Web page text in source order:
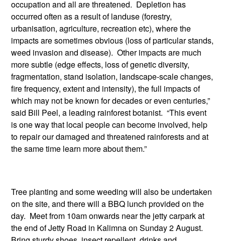
occupation and all are threatened. Depletion has
occurred often as a result of landuse (forestry,
urbanisation, agriculture, recreation etc), where the
impacts are sometimes obvious (loss of particular stands,
weed invasion and disease). Other impacts are much
more subtle (edge effects, loss of genetic diversity,
fragmentation, stand isolation, landscape-scale changes,
fire frequency, extent and intensity), the full impacts of
which may not be known for decades or even centuries,”
said Bill Peel, a leading rainforest botanist. “This event
is one way that local people can become involved, help
to repair our damaged and threatened rainforests and at
the same time learn more about them.”
Tree planting and some weeding will also be undertaken
on the site, and there will a BBQ lunch provided on the
day. Meet from 10am onwards near the jetty carpark at
the end of Jetty Road in Kalimna on Sunday 2 August.